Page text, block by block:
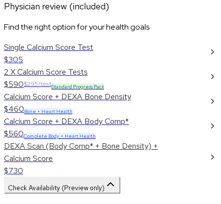
Physician review (included)
Find the right option for your health goals
Single Calcium Score Test
$305
2 X Calcium Score Tests
$590$295/testStandard Progress Pack
Calcium Score + DEXA Bone Density
$460Bone + Heart Health
Calcium Score + DEXA Body Comp*
$560Complete Body + Heart Health
DEXA Scan (Body Comp* + Bone Density) +
Calcium Score
$730
Check Availability (Preview only)